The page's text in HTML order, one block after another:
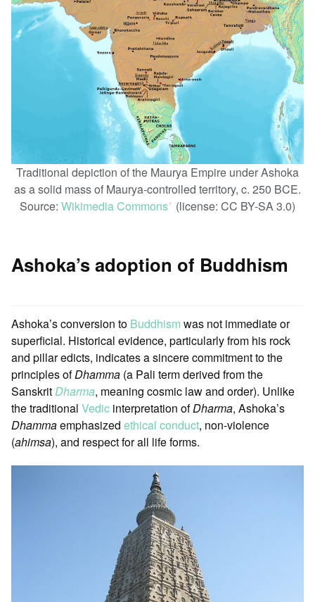
Traditional depiction of the Maurya Empire under Ashoka
as a solid mass of Maurya-controlled territory, c. 250 BCE.
Source: Wikimedia Commonsꜛ (license: CC BY-SA 3.0)
Ashoka’s adoption of Buddhism
Ashoka’s conversion to Buddhism was not immediate or
superficial. Historical evidence, particularly from his rock
and pillar edicts, indicates a sincere commitment to the
principles ofDhamma (a Pali term derived from the
SanskritDharma, meaning cosmic law and order). Unlike
the traditional Vedic interpretation ofDharma, Ashoka’s
Dhammaemphasized ethical conduct, non-violence
(ahimsa), and respect for all life forms.